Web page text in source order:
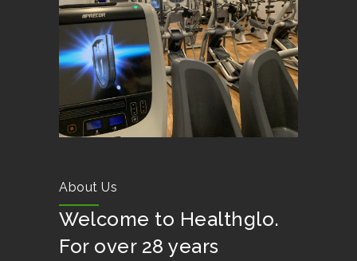
About Us
Welcome to Healthglo.
For over 28 years